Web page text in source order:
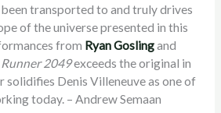
transported to and truly drives
of the universe presented in this
from Ryan Goslingand
2049exceeds the original in
solidifies Denis Villeneuve as one of
today. – Andrew Semaan